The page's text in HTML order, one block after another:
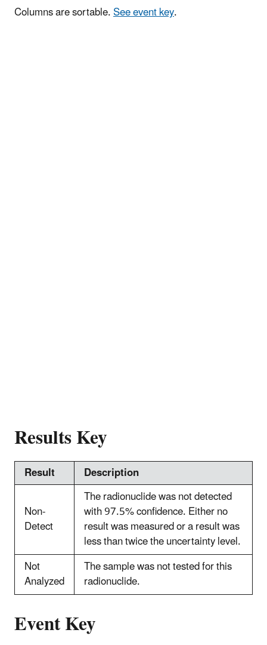
Columns are sortable.See event key.
Results Key
Result
Description
Non-
Detect
The radionuclide was not detected
with 97.5% confidence. Either no
result was measured or a result was
less than twice the uncertainty level.
Not
Analyzed
The sample was not tested for this
radionuclide.
Event Key